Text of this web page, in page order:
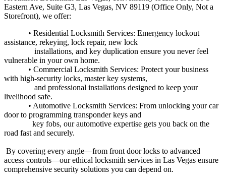
Eastern Ave, Suite G3, Las Vegas, NV 89119 (Office Only, Not a
Storefront), we offer:
• Residential Locksmith Services: Emergency lockout
assistance, rekeying, lock repair, new lock
installations, and key duplication ensure you never feel
vulnerable in your own home.
• Commercial Locksmith Services: Protect your business
with high-security locks, master key systems,
and professional installations designed to keep your
livelihood safe.
• Automotive Locksmith Services: From unlocking your car
door to programming transponder keys and
key fobs, our automotive expertise gets you back on the
road fast and securely.
By covering every angle—from front door locks to advanced
access controls—our ethical locksmith services in Las Vegas ensure
comprehensive security solutions you can depend on.